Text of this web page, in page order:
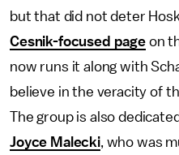
but that did not deter
Cesnik-focused pageon
now runs it along with
believe in the veracity of
The group is also
Joyce Malecki, who was